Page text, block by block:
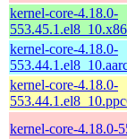
kernel-core-4.18.0-
kernel-core-4.18.0-
kernel-core-4.18.0-
kernel-core-4.18.0-